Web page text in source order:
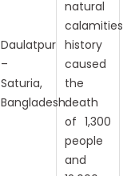
Daulatpur
–
Saturia,
Bangladesh.
natural
calamities
history
caused
the
death
of 1,300
people
and